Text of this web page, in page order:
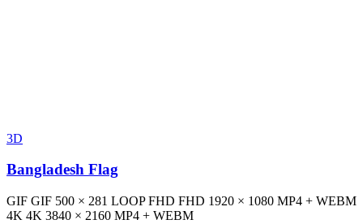
3D
Bangladesh Flag
GIF GIF 500 × 281 LOOP FHD FHD 1920 × 1080 MP4 + WEBM
4K 4K 3840 × 2160 MP4 + WEBM